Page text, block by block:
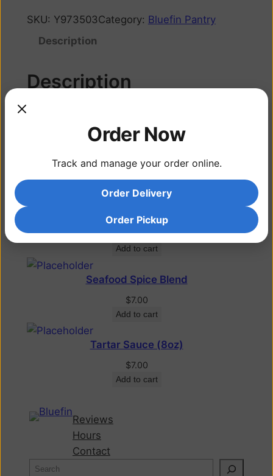
SKU: Y973503Category: Bluefin Pantry
Description
Description
pair with cocktail shrimp.
Related products
Lobster Dressing
$6.75
Add to cart
Seafood Spice Blend
$7.00
Add to cart
Tartar Sauce (8oz)
$7.00
Add to cart
Reviews
Hours
Contact
Order Now
Track and manage your order online.
Order Delivery
Order Pickup